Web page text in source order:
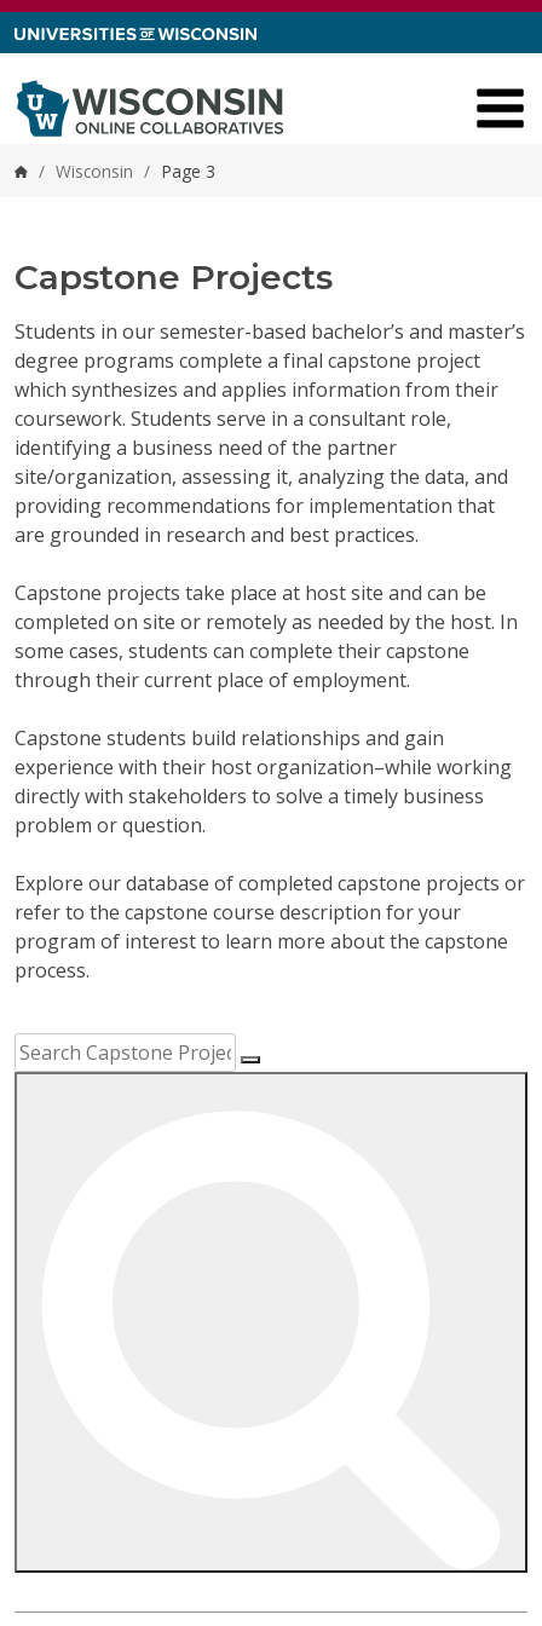
Skip to content
Home
/ Wisconsin / Page 3
Capstone Projects
Students in our semester-based bachelor’s and master’s
degree programs complete a final capstone project
which synthesizes and applies information from their
coursework. Students serve in a consultant role,
identifying a business need of the partner
site/organization, assessing it, analyzing the data, and
providing recommendations for implementation that
are grounded in research and best practices.
Capstone projects take place at host site and can be
completed on site or remotely as needed by the host. In
some cases, students can complete their capstone
through their current place of employment.
Capstone students build relationships and gain
experience with their host organization–while working
directly with stakeholders to solve a timely business
problem or question.
Explore our database of completed capstone projects or
refer to the capstone course description for your
program of interest to learn more about the capstone
process.
Capstone Project Search Filters
Skip to Results
Search Capstone Projects